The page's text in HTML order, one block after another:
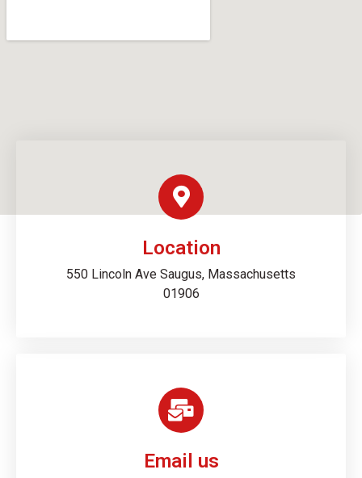
Location
550 Lincoln Ave Saugus, Massachusetts
01906
Email us